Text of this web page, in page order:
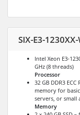
SIX-E3-
Intel Xeon E3-
GHz (8 threads)
Processor
32 GB DDR3
memory for
servers, or small
Memory